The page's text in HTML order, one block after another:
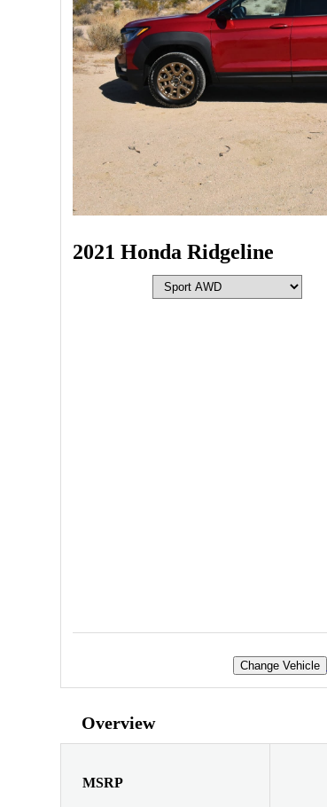
2021 Honda Ridgeline
Change Vehicle
Overview
MSRP